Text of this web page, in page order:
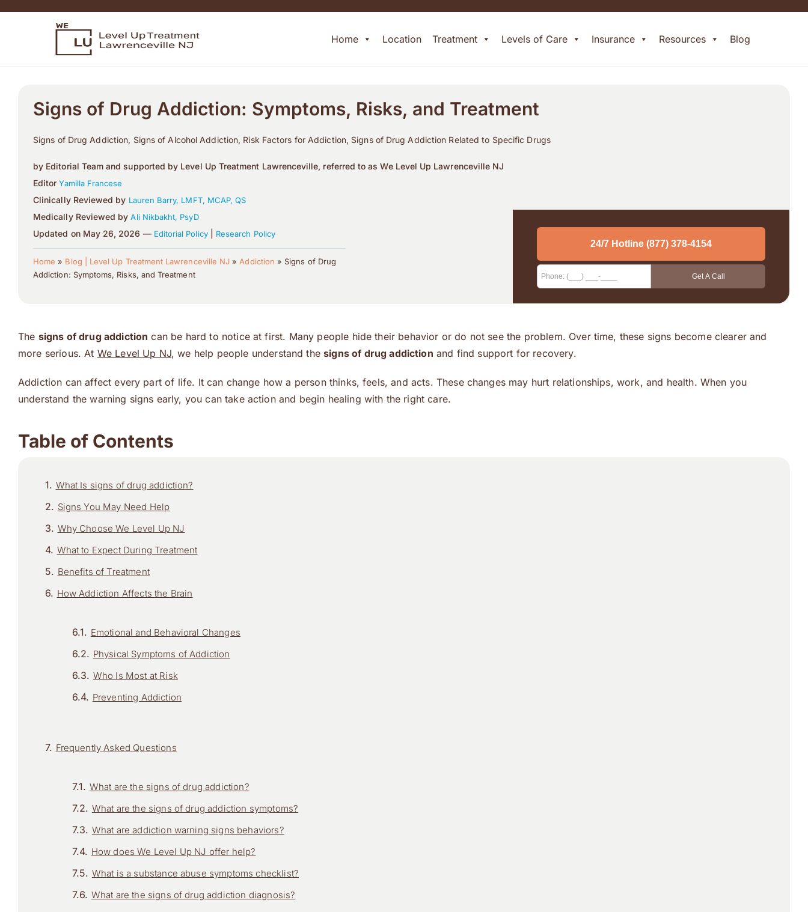
Home Location Treatment Levels of Care Insurance Resources Blog
Signs of Drug Addiction: Symptoms, Risks, and Treatment
Signs of Drug Addiction, Signs of Alcohol Addiction, Risk Factors for Addiction, Signs of Drug Addiction Related to Specific Drugs
by Editorial Team and supported by Level Up Treatment Lawrenceville, referred to as We Level Up Lawrenceville NJ
EditorYamilla Francese
Clinically Reviewed by Lauren Barry, LMFT, MCAP, QS
Medically Reviewed byAli Nikbakht, PsyD
Updated on May 26, 2026 — Editorial Policy| Research Policy
Home » Blog | Level Up Treatment Lawrenceville NJ » Addiction » Signs of Drug
Addiction: Symptoms, Risks, and Treatment
The signs of drug addiction can be hard to notice at first. Many people hide their behavior or do not see the problem. Over time, these signs become clearer and
more serious. At We Level Up NJ, we help people understand thesigns of drug addiction and find support for recovery.
Addiction can affect every part of life. It can change how a person thinks, feels, and acts. These changes may hurt relationships, work, and health. When you
understand the warning signs early, you can take action and begin healing with the right care.
Table of Contents
What Is signs of drug addiction?
Signs You May Need Help
Why Choose We Level Up NJ
What to Expect During Treatment
Benefits of Treatment
How Addiction Affects the Brain
Emotional and Behavioral Changes
Physical Symptoms of Addiction
Who Is Most at Risk
Preventing Addiction
Frequently Asked Questions
What are the signs of drug addiction?
What are the signs of drug addiction symptoms?
What are addiction warning signs behaviors?
How does We Level Up NJ offer help?
What is a substance abuse symptoms checklist?
What are the signs of drug addiction diagnosis?